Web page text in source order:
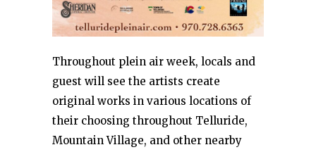
Throughout plein air week, locals and
guest will see the artists create
original works in various locations of
their choosing throughout Telluride,
Mountain Village, and other nearby